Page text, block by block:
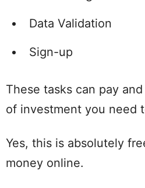
Data Validation
Sign-up
These tasks can pay
of investment you need
Yes, this is absolutely
money online.